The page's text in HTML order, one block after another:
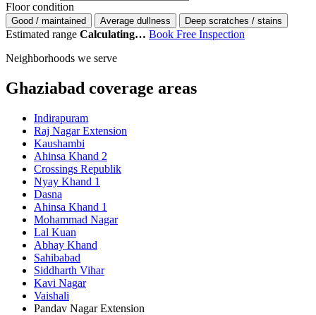
Floor condition
Good / maintained Average dullness Deep scratches / stains
Estimated range Calculating… Book Free Inspection
Neighborhoods we serve
Ghaziabad coverage areas
Indirapuram
Raj Nagar Extension
Kaushambi
Ahinsa Khand 2
Crossings Republik
Nyay Khand 1
Dasna
Ahinsa Khand 1
Mohammad Nagar
Lal Kuan
Abhay Khand
Sahibabad
Siddharth Vihar
Kavi Nagar
Vaishali
Pandav Nagar Extension